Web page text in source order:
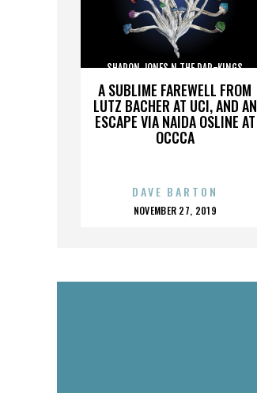
A SUBLIME FAREWELL FROM
LUTZ BACHER AT UCI, AND AN
ESCAPE VIA NAIDA OSLINE AT
OCCCA
SHARON JONES N THE DAP-KINGS
DAVE BARTON
POSTED
NOVEMBER 27, 2019